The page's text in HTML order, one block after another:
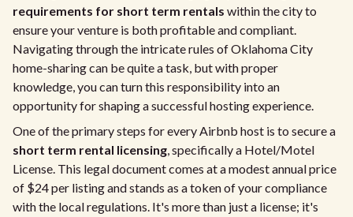
requirements for short term rentals within the city to
ensure your venture is both profitable and compliant.
Navigating through the intricate rules of Oklahoma City
home-sharing can be quite a task, but with proper
knowledge, you can turn this responsibility into an
opportunity for shaping a successful hosting experience.
One of the primary steps for every Airbnb host is to secure a
short term rental licensing, specifically a Hotel/Motel
License. This legal document comes at a modest annual price
of $24 per listing and stands as a token of your compliance
with the local regulations. It's more than just a license; it's